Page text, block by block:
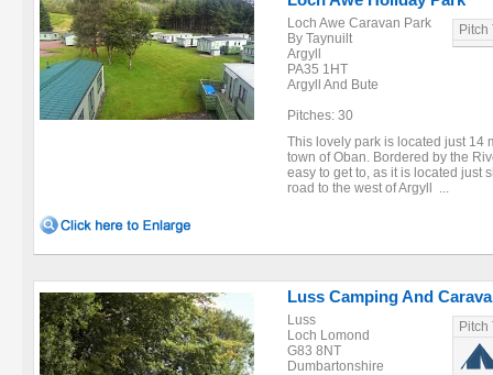
Loch Awe Caravan Park
By Taynuilt
Argyll
PA35 1HT
Argyll And Bute
Pitches: 30
Pitch
This lovely park is located just 14
town of Oban. Bordered by the
easy to get to, as it is located just
road to the west of Argyll ...
Luss Camping And
Luss
Loch Lomond
G83 8NT
Dumbartonshire
Pitch